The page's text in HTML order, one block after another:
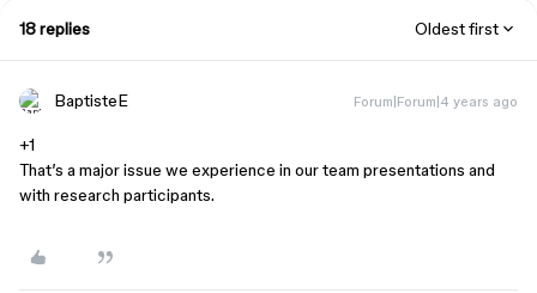
18 replies Oldest first
BaptisteE Forum|Forum|4 years ago
+1
That’s a major issue we experience in our team presentations and
with research participants.